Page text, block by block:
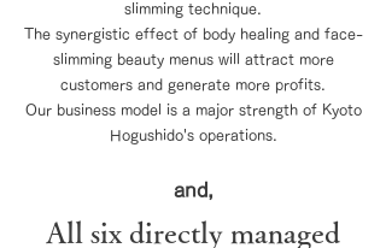
slimming technique.
The synergistic effect of body healing and face-
slimming beauty menus will attract more
customers and generate more profits.
Our business model is a major strength of Kyoto
Hogushido's operations.
and,
All six directly managed